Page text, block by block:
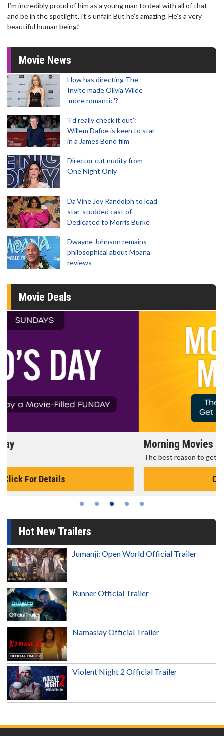
I’m incredibly proud of him as a young man to deal with all of that
and be in the spotlight. It’s unfair. But he’s amazing. He’s a very
beautiful human being.”
Movie News
How has directing The
Invite made Olivia Wilde
'more romantic'?
'I'd really check it out':
Willem Dafoe is keen to star
in a James Bond film
Director cut nudity from
One Night Only
Da’Vine Joy Randolph to lead
star-studded cast of
Dedicated to Morris Burke
Dwayne Johnson remains
philosophical about Moana
reviews
Movie Deals
Morning Movies
Hot New Trailers
Jumanji: Open World Official Trailer
Runner Official Trailer
Namaslay Official Trailer
Violent Night 2 Official Trailer